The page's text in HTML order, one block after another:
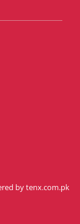
bytenx.com.pk